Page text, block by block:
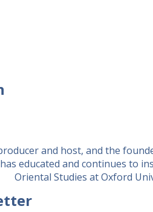
and host, and the
educated and continues to
Oriental Studies at Oxford